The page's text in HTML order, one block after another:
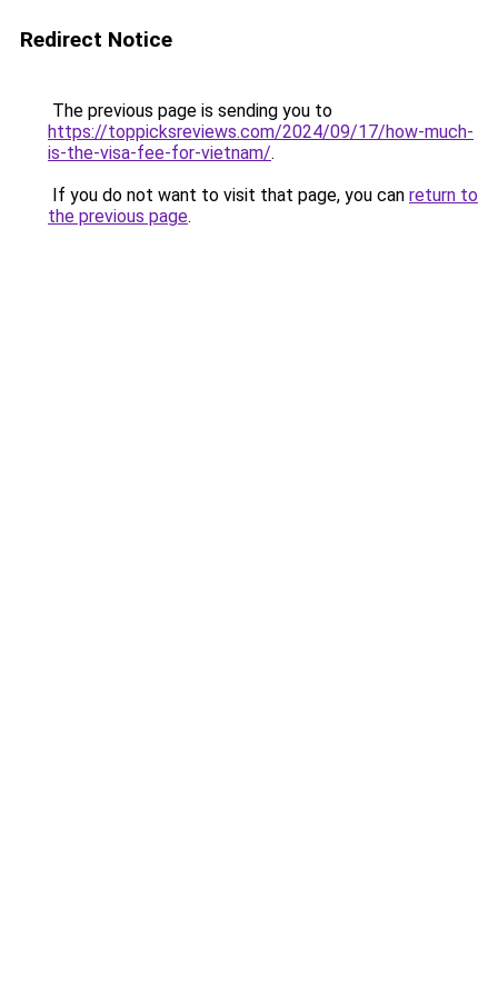
Redirect Notice
The previous page is sending you to
https://toppicksreviews.com/2024/09/17/how-much-
is-the-visa-fee-for-vietnam/.
If you do not want to visit that page, you can return to
the previous page.